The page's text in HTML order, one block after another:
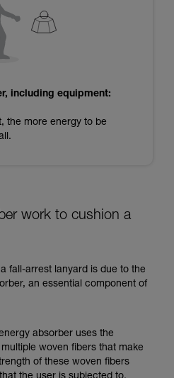
including equipment:
the more energy to be
work to cushion a
fall-arrest lanyard is due to the
an essential component of
absorber uses the
woven fibers that make
of these woven fibers